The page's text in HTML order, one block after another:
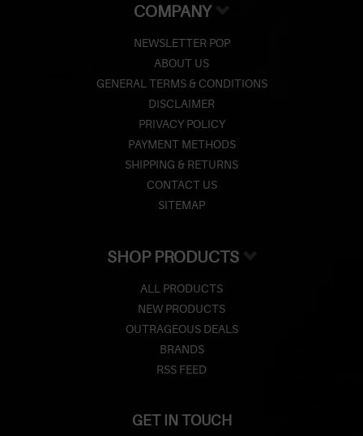
COMPANY
NEWSLETTER POP
ABOUT US
GENERAL TERMS & CONDITIONS
DISCLAIMER
PRIVACY POLICY
PAYMENT METHODS
SHIPPING & RETURNS
CONTACT US
SITEMAP
SHOP PRODUCTS
ALL PRODUCTS
NEW PRODUCTS
OUTRAGEOUS DEALS
BRANDS
RSS FEED
GET IN TOUCH